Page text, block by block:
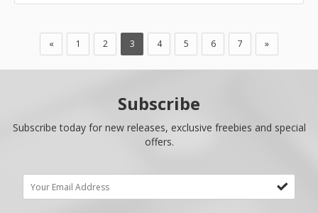
« 1 2 3 4 5 6 7 »
Subscribe
Subscribe today for new releases, exclusive freebies and special
offers.